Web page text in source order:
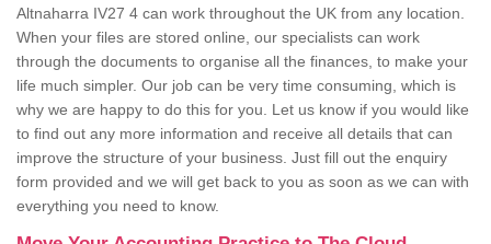
Altnaharra IV27 4 can work throughout the UK from any location.
When your files are stored online, our specialists can work
through the documents to organise all the finances, to make your
life much simpler. Our job can be very time consuming, which is
why we are happy to do this for you. Let us know if you would like
to find out any more information and receive all details that can
improve the structure of your business. Just fill out the enquiry
form provided and we will get back to you as soon as we can with
everything you need to know.